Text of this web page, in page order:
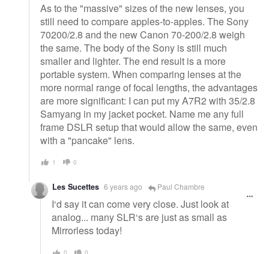
As to the "massive" sizes of the new lenses, you
still need to compare apples-to-apples. The Sony
70200/2.8 and the new Canon 70-200/2.8 weigh
the same. The body of the Sony is still much
smaller and lighter. The end result is a more
portable system. When comparing lenses at the
more normal range of focal lengths, the advantages
are more significant: I can put my A7R2 with 35/2.8
Samyang in my jacket pocket. Name me any full
frame DSLR setup that would allow the same, even
with a "pancake" lens.
1 0
Les Sucettes 6 years ago Paul Chambre
I‘d say it can come very close. Just look at
analog... many SLR‘s are just as small as
Mirrorless today!
0 0